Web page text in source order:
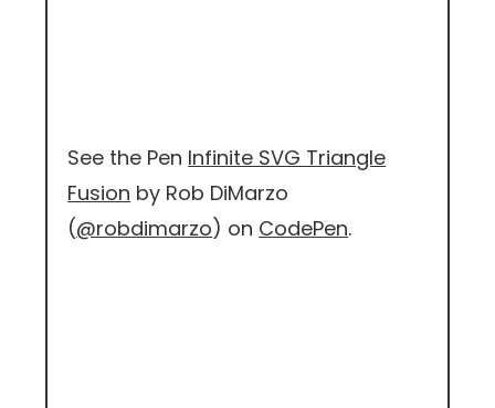
See the Pen Infinite SVG Triangle
Fusion by Rob DiMarzo
(@robdimarzo) on CodePen.